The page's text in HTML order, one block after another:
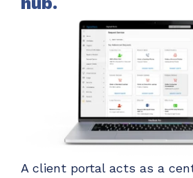
Empower your clients to track
employee activity
LEARN MORE
Bigger Brains
Offer clients a library of job-
workplace skills
LEARN MORE
A client portal acts as a